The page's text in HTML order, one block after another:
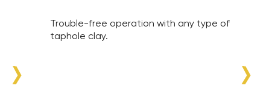
Trouble-free operation with any type of
taphole clay.